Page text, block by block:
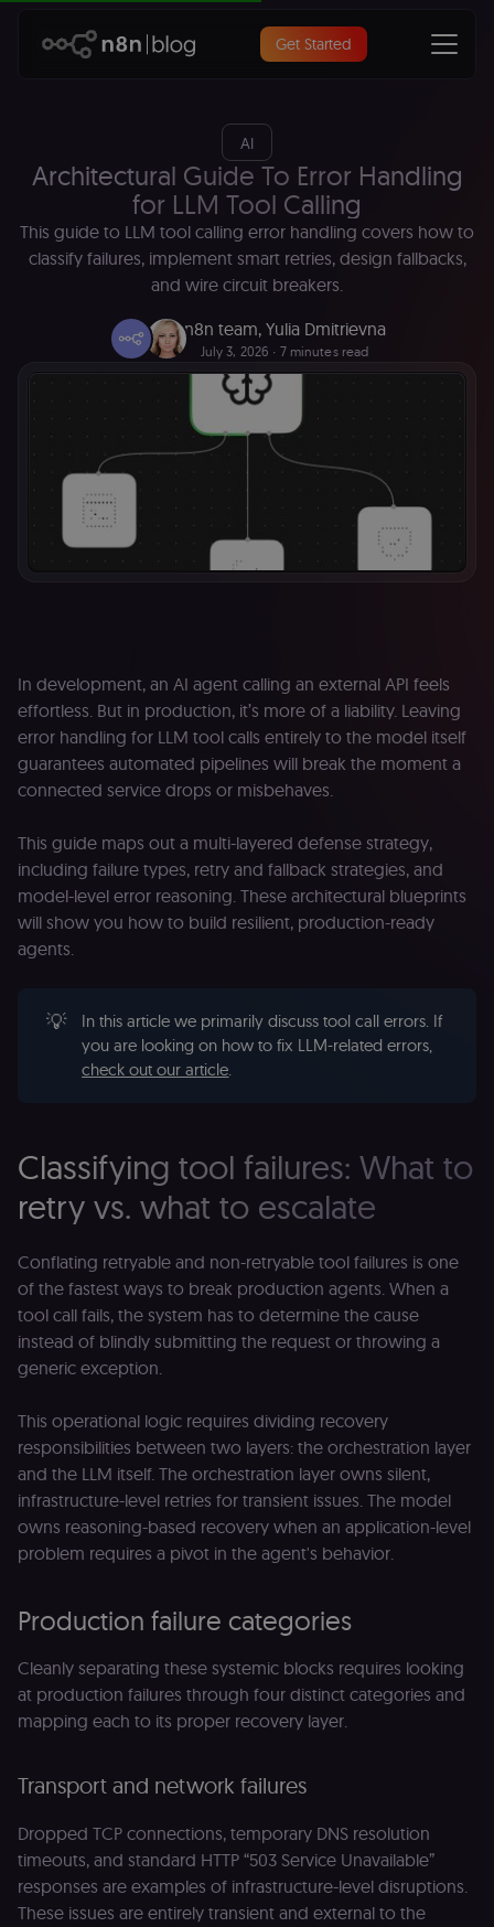
Get Started
AI
Architectural Guide To Error Handling
for LLM Tool Calling
This guide to LLM tool calling error handling covers how to
classify failures, implement smart retries, design fallbacks,
and wire circuit breakers.
n8n team, Yulia Dmitrievna
July 3, 2026 ∙ 7 minutes read
In development, an AI agent calling an external API feels
effortless. But in production, it’s more of a liability. Leaving
error handling for LLM tool calls entirely to the model itself
guarantees automated pipelines will break the moment a
connected service drops or misbehaves.
This guide maps out a multi-layered defense strategy,
including failure types, retry and fallback strategies, and
model-level error reasoning. These architectural blueprints
will show you how to build resilient, production-ready
agents.
💡
In this article we primarily discuss tool call errors. If
you are looking on how to fix LLM-related errors,
check out our article.
Classifying tool failures: What to
retry vs. what to escalate
Conflating retryable and non-retryable tool failures is one
of the fastest ways to break production agents. When a
tool call fails, the system has to determine the cause
instead of blindly submitting the request or throwing a
generic exception.
This operational logic requires dividing recovery
responsibilities between two layers: the orchestration layer
and the LLM itself. The orchestration layer owns silent,
infrastructure-level retries for transient issues. The model
owns reasoning-based recovery when an application-level
problem requires a pivot in the agent's behavior.
Production failure categories
Cleanly separating these systemic blocks requires looking
at production failures through four distinct categories and
mapping each to its proper recovery layer.
Transport and network failures
Dropped TCP connections, temporary DNS resolution
timeouts, and standard HTTP “503 Service Unavailable”
responses are examples of infrastructure-level disruptions.
These issues are entirely transient and external to the